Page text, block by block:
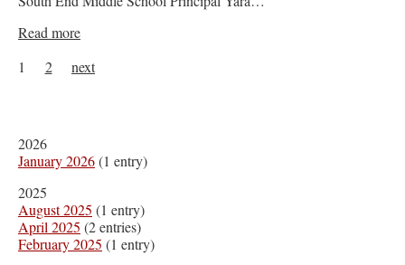
Read more
1
2 next
2026
January 2026(1 entry)
2025
August 2025 (1 entry)
April 2025 (2 entries)
February 2025 (1 entry)